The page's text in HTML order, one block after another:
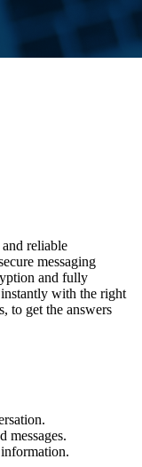
reliable
messaging
and fully
instantly with the right
to get the answers
messages.